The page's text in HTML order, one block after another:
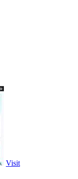
Visit